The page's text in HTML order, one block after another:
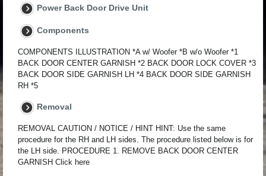
Power Back Door Drive Unit
Components
COMPONENTS ILLUSTRATION *A w/ Woofer *B w/o Woofer *1
BACK DOOR CENTER GARNISH *2 BACK DOOR LOCK COVER *3
BACK DOOR SIDE GARNISH LH *4 BACK DOOR SIDE GARNISH
RH *5
Removal
REMOVAL CAUTION / NOTICE / HINT HINT: Use the same
procedure for the RH and LH sides. The procedure listed below is for
the LH side. PROCEDURE 1. REMOVE BACK DOOR CENTER
GARNISH Click here